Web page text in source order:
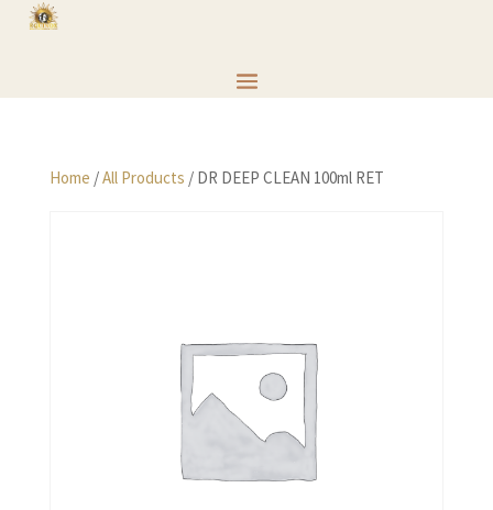
Home /All Products / DR DEEP CLEAN 100ml RET